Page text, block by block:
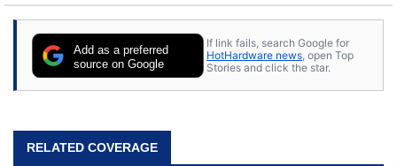
Add as a preferred
source on Google
If link fails, search Google for
HotHardware news , open Top
Stories and click the star.
RELATED COVERAGE